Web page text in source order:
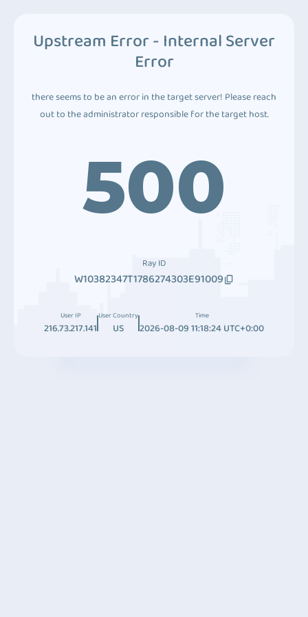
Upstream Error - Internal Server
Error
there seems to be an error in the target server! Please reach
out to the administrator responsible for the target host.
500
Ray ID
W10382347T1786274303E91009
User IP
216.73.217.141
User Country
US
Time
2026-08-09 11:18:24 UTC+0:00